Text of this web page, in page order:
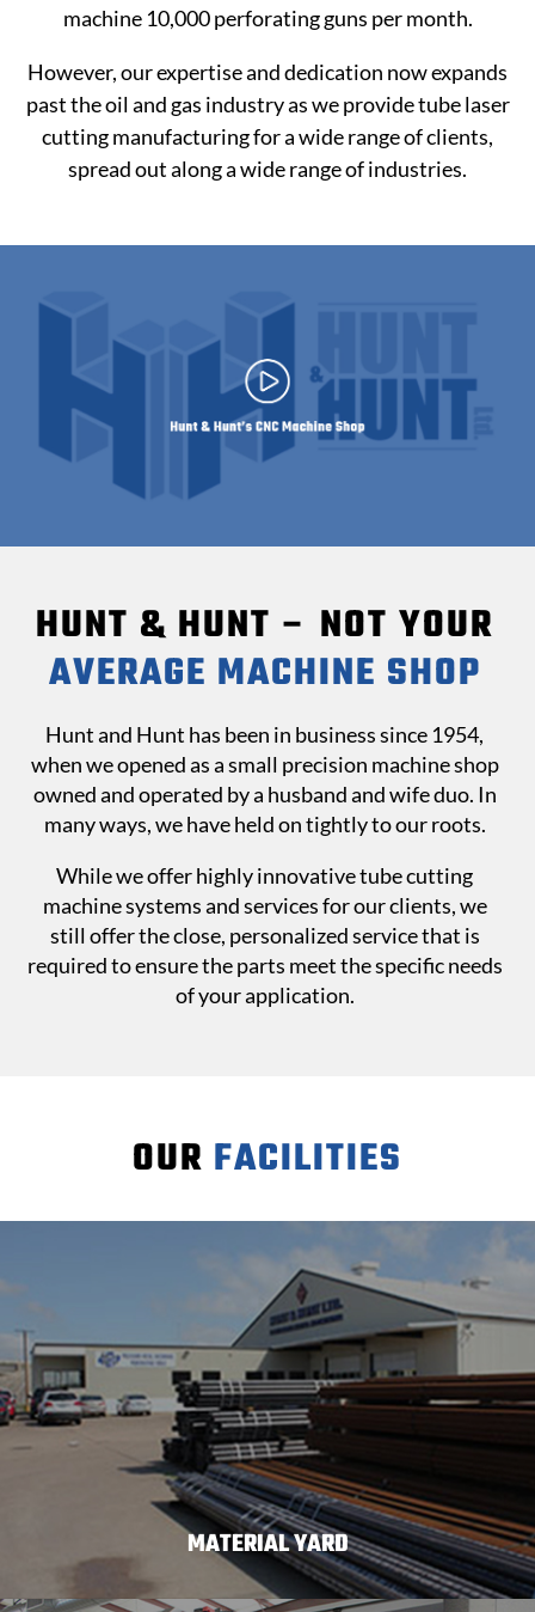
machine 10,000 perforating guns per month.
However, our expertise and dedication now expands
past the oil and gas industry as we provide tube laser
cutting manufacturing for a wide range of clients,
spread out along a wide range of industries.
HUNT & HUNT – NOT YOUR
AVERAGE MACHINE SHOP
Hunt and Hunt has been in business since 1954,
when we opened as a small precision machine shop
owned and operated by a husband and wife duo. In
many ways, we have held on tightly to our roots.
While we offer highly innovative tube cutting
machine systems and services for our clients, we
still offer the close, personalized service that is
required to ensure the parts meet the specific needs
of your application.
OUR FACILITIES
MATERIAL YARD